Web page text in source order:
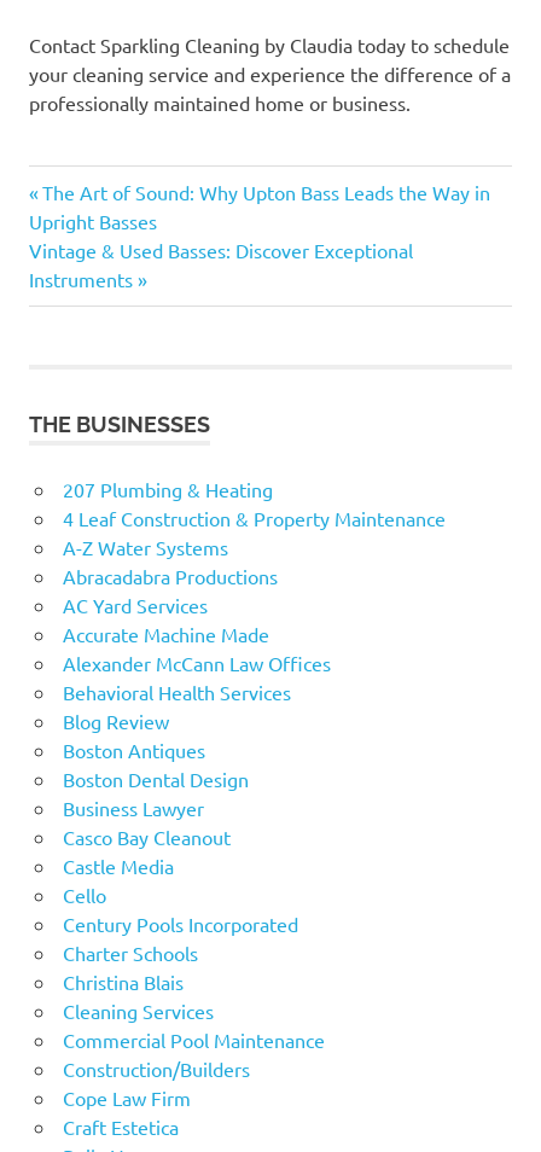
Contact Sparkling Cleaning by Claudia today to schedule
your cleaning service and experience the difference of a
professionally maintained home or business.
Post
navigation
Previous
Post:
The Art of Sound: Why Upton Bass Leads the Way in
Upright Basses
Next
Post:
Vintage & Used Basses: Discover Exceptional
Instruments
THE BUSINESSES
207 Plumbing & Heating
4 Leaf Construction & Property Maintenance
A-Z Water Systems
Abracadabra Productions
AC Yard Services
Accurate Machine Made
Alexander McCann Law Offices
Behavioral Health Services
Blog Review
Boston Antiques
Boston Dental Design
Business Lawyer
Casco Bay Cleanout
Castle Media
Cello
Century Pools Incorporated
Charter Schools
Christina Blais
Cleaning Services
Commercial Pool Maintenance
Construction/Builders
Cope Law Firm
Craft Estetica